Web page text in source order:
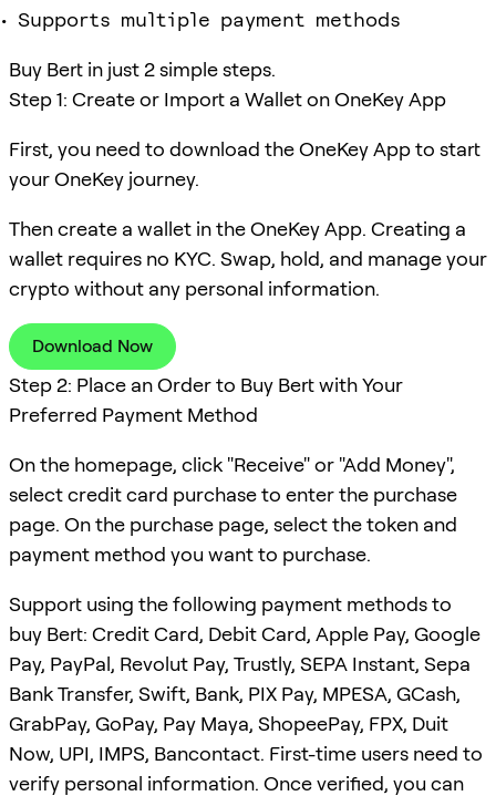
Supports multiple payment methods
Buy Bert in just 2 simple steps.
Step 1: Create or Import a Wallet on OneKey App
First, you need to download the OneKey App to start
your OneKey journey.
Then create a wallet in the OneKey App. Creating a
wallet requires no KYC. Swap, hold, and manage your
crypto without any personal information.
Download Now
Step 2: Place an Order to Buy Bert with Your
Preferred Payment Method
On the homepage, click "Receive" or "Add Money",
select credit card purchase to enter the purchase
page. On the purchase page, select the token and
payment method you want to purchase.
Support using the following payment methods to
buy Bert: Credit Card, Debit Card, Apple Pay, Google
Pay, PayPal, Revolut Pay, Trustly, SEPA Instant, Sepa
Bank Transfer, Swift, Bank, PIX Pay, MPESA, GCash,
GrabPay, GoPay, Pay Maya, ShopeePay, FPX, Duit
Now, UPI, IMPS, Bancontact. First-time users need to
verify personal information. Once verified, you can